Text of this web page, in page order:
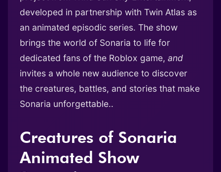
developed in partnership with Twin Atlas as
an animated episodic series. The show
brings the world of Sonaria to life for
dedicated fans of the Roblox game, and
invites a whole new audience to discover
the creatures, battles, and stories that make
Sonaria unforgettable..
Creatures of Sonaria
Animated Show